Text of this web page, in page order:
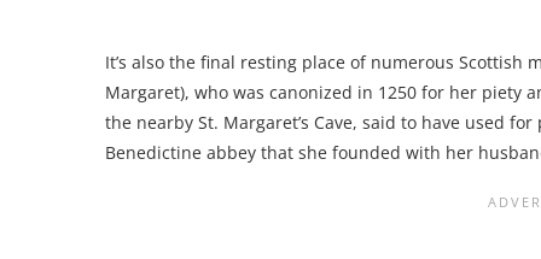
It’s also the final resting place of numerous
Margaret), who was canonized in 1250 for her piety
the nearby St. Margaret’s Cave, said to have used
Benedictine abbey that she founded with her